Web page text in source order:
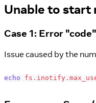
Unable to start
Case 1: Error
Issue caused by the
echo